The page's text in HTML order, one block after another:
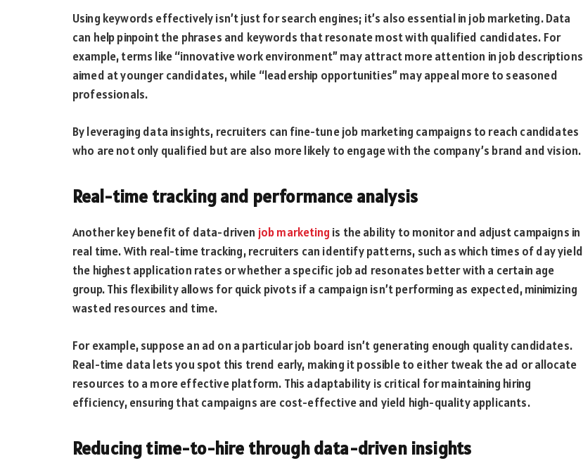
Using keywords effectively isn’t just for search engines; it’s also essential in job marketing. Data
can help pinpoint the phrases and keywords that resonate most with qualified candidates. For
example, terms like “innovative work environment” may attract more attention in job descriptions
aimed at younger candidates, while “leadership opportunities” may appeal more to seasoned
professionals.
By leveraging data insights, recruiters can fine-tune job marketing campaigns to reach candidates
who are not only qualified but are also more likely to engage with the company’s brand and vision.
Real-time tracking and performance analysis
Another key benefit of data-driven job marketing is the ability to monitor and adjust campaigns in
real time. With real-time tracking, recruiters can identify patterns, such as which times of day yield
the highest application rates or whether a specific job ad resonates better with a certain age
group. This flexibility allows for quick pivots if a campaign isn’t performing as expected, minimizing
wasted resources and time.
For example, suppose an ad on a particular job board isn’t generating enough quality candidates.
Real-time data lets you spot this trend early, making it possible to either tweak the ad or allocate
resources to a more effective platform. This adaptability is critical for maintaining hiring
efficiency, ensuring that campaigns are cost-effective and yield high-quality applicants.
Reducing time-to-hire through data-driven insights